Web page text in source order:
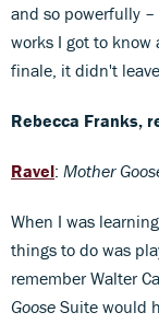
and so powerfully
works I got to
finale, it didn't
Rebecca Franks,
Ravel: Mother
When I was
things to do was
remember Walter
Goose Suite would